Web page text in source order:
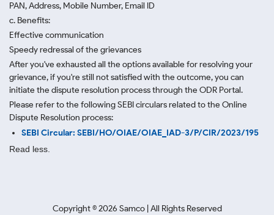
PAN, Address, Mobile Number, Email ID
c. Benefits:
Effective communication
Speedy redressal of the grievances
After you've exhausted all the options available for resolving your
grievance, if you're still not satisfied with the outcome, you can
initiate the dispute resolution process through the ODR Portal.
Please refer to the following SEBI circulars related to the Online
Dispute Resolution process:
SEBI Circular: SEBI/HO/OIAE/OIAE_IAD-3/P/CIR/2023/195
Read less.
Copyright ©2026 Samco | All Rights Reserved